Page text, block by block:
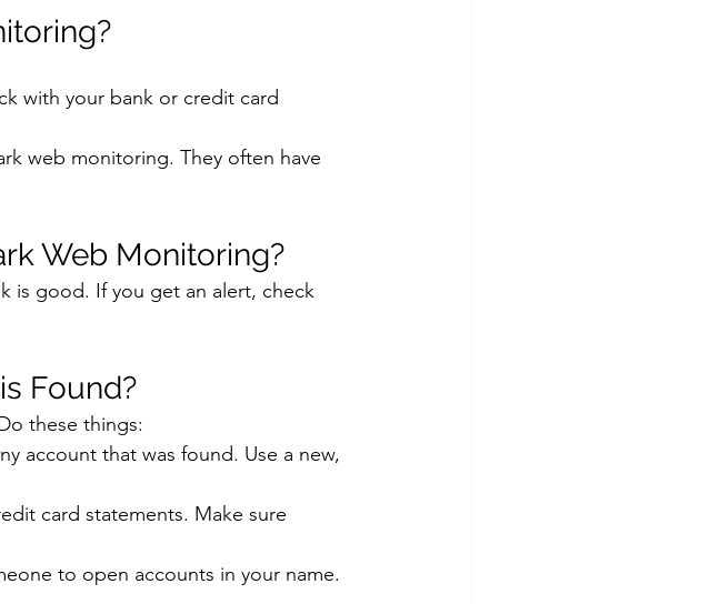
with your bank or credit card
web monitoring. They often have
Web Monitoring?
is good. If you get an alert, check
Found?
these things:
account that was found. Use a new,
card statements. Make sure
to open accounts in your name.